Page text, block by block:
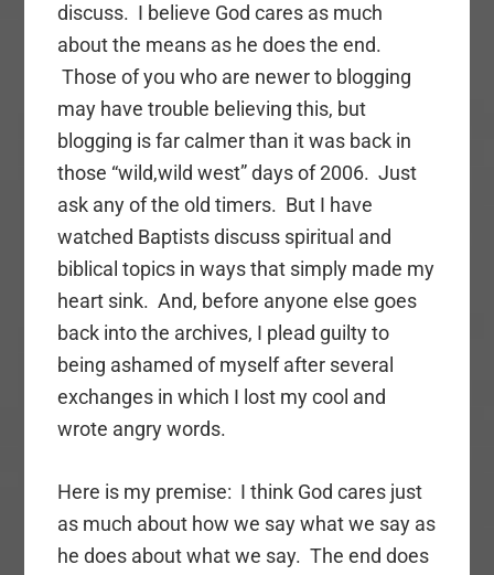
discuss. I believe God cares as much
about the means as he does the end.
Those of you who are newer to blogging
may have trouble believing this, but
blogging is far calmer than it was back in
those “wild,wild west” days of 2006. Just
ask any of the old timers. But I have
watched Baptists discuss spiritual and
biblical topics in ways that simply made my
heart sink. And, before anyone else goes
back into the archives, I plead guilty to
being ashamed of myself after several
exchanges in which I lost my cool and
wrote angry words.
Here is my premise: I think God cares just
as much about how we say what we say as
he does about what we say. The end does